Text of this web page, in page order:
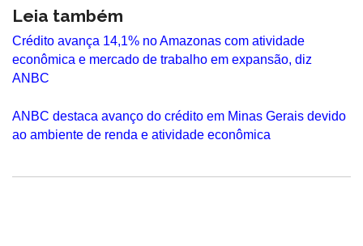
Leia também
Crédito avança 14,1% no Amazonas com atividade
econômica e mercado de trabalho em expansão, diz
ANBC
ANBC destaca avanço do crédito em Minas Gerais devido
ao ambiente de renda e atividade econômica